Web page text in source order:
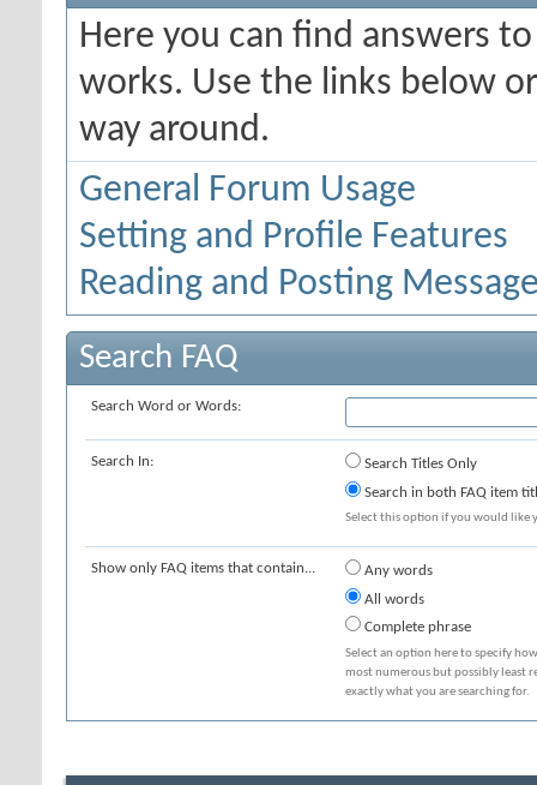
Here you can find answers
works. Use the links below
way around.
General Forum Usage
Setting and Profile Features
Reading and Posting
Search FAQ
Search Word or Words:
Search In:
Search Titles Only
Search in both FAQ item
Select this option if you would like
Show only FAQ items that contain...
Any words
All words
Complete phrase
Select an option here to specify
most numerous but possibly least
exactly what you are searching for.